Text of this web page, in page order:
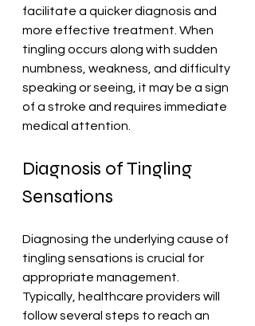
facilitate a quicker diagnosis and
more effective treatment. When
tingling occurs along with sudden
numbness, weakness, and difficulty
speaking or seeing, it may be a sign
of a stroke and requires immediate
medical attention.
Diagnosis of Tingling
Sensations
Diagnosing the underlying cause of
tingling sensations is crucial for
appropriate management.
Typically, healthcare providers will
follow several steps to reach an